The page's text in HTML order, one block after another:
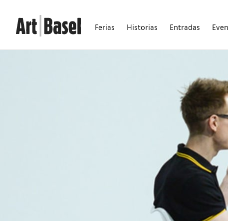
Ferias Historias Entradas